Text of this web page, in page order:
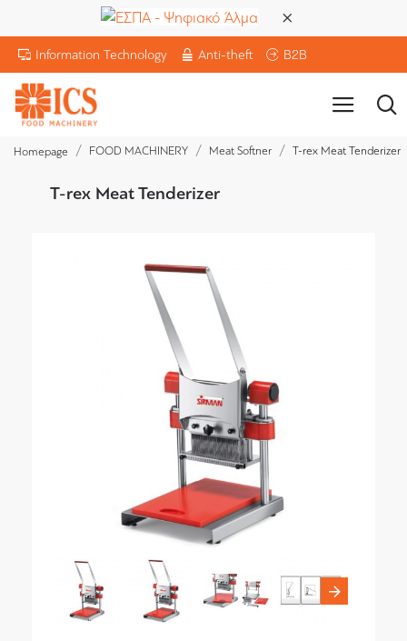
Information Technology Anti-theft B2B
Homepage FOOD MACHINERY Meat Softner T-rex Meat Tenderizer
T-rex Meat Tenderizer